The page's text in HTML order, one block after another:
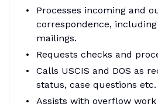
Processes incoming and
correspondence,
mailings.
Requests checks and
Calls USCIS and DOS as
status, case questions etc.
Assists with overflow